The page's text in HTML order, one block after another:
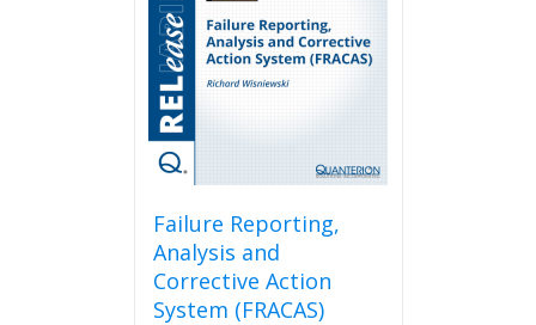
Failure Reporting,
Analysis and
Corrective Action
System (FRACAS)